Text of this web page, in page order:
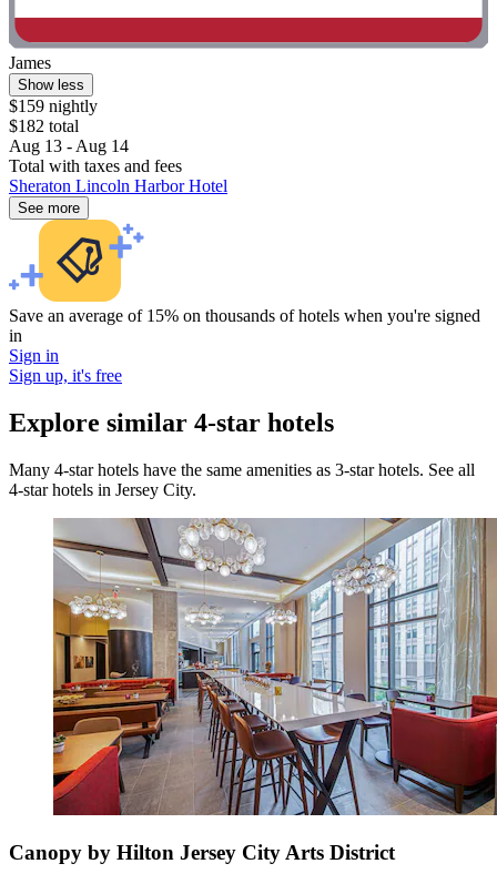
James
Show less
$159 nightly
$182 total
Aug 13 - Aug 14
Total with taxes and fees
Sheraton Lincoln Harbor Hotel
See more
Save an average of 15% on thousands of hotels when you're signed
in
Sign in
Sign up, it's free
Explore similar 4-star hotels
Many 4-star hotels have the same amenities as 3-star hotels. See all
4-star hotels in Jersey City.
Canopy by Hilton Jersey City Arts District